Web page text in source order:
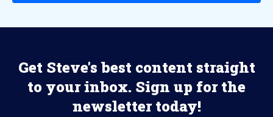
Get Steve's best content straight
to your inbox. Sign up for the
newsletter today!